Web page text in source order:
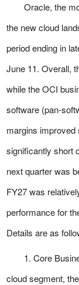
Oracle, the
the new cloud
period ending in
June 11. Overall,
while the OCI
software (pan-
margins improved
significantly short
next quarter was
FY27 was
performance for
Details are as
1. Core
cloud segment,